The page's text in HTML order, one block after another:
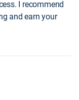
I recommend
and earn your